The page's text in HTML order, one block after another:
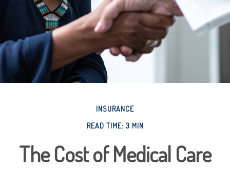
INSURANCE
READ TIME: 3 MIN
The Cost of Medical Care